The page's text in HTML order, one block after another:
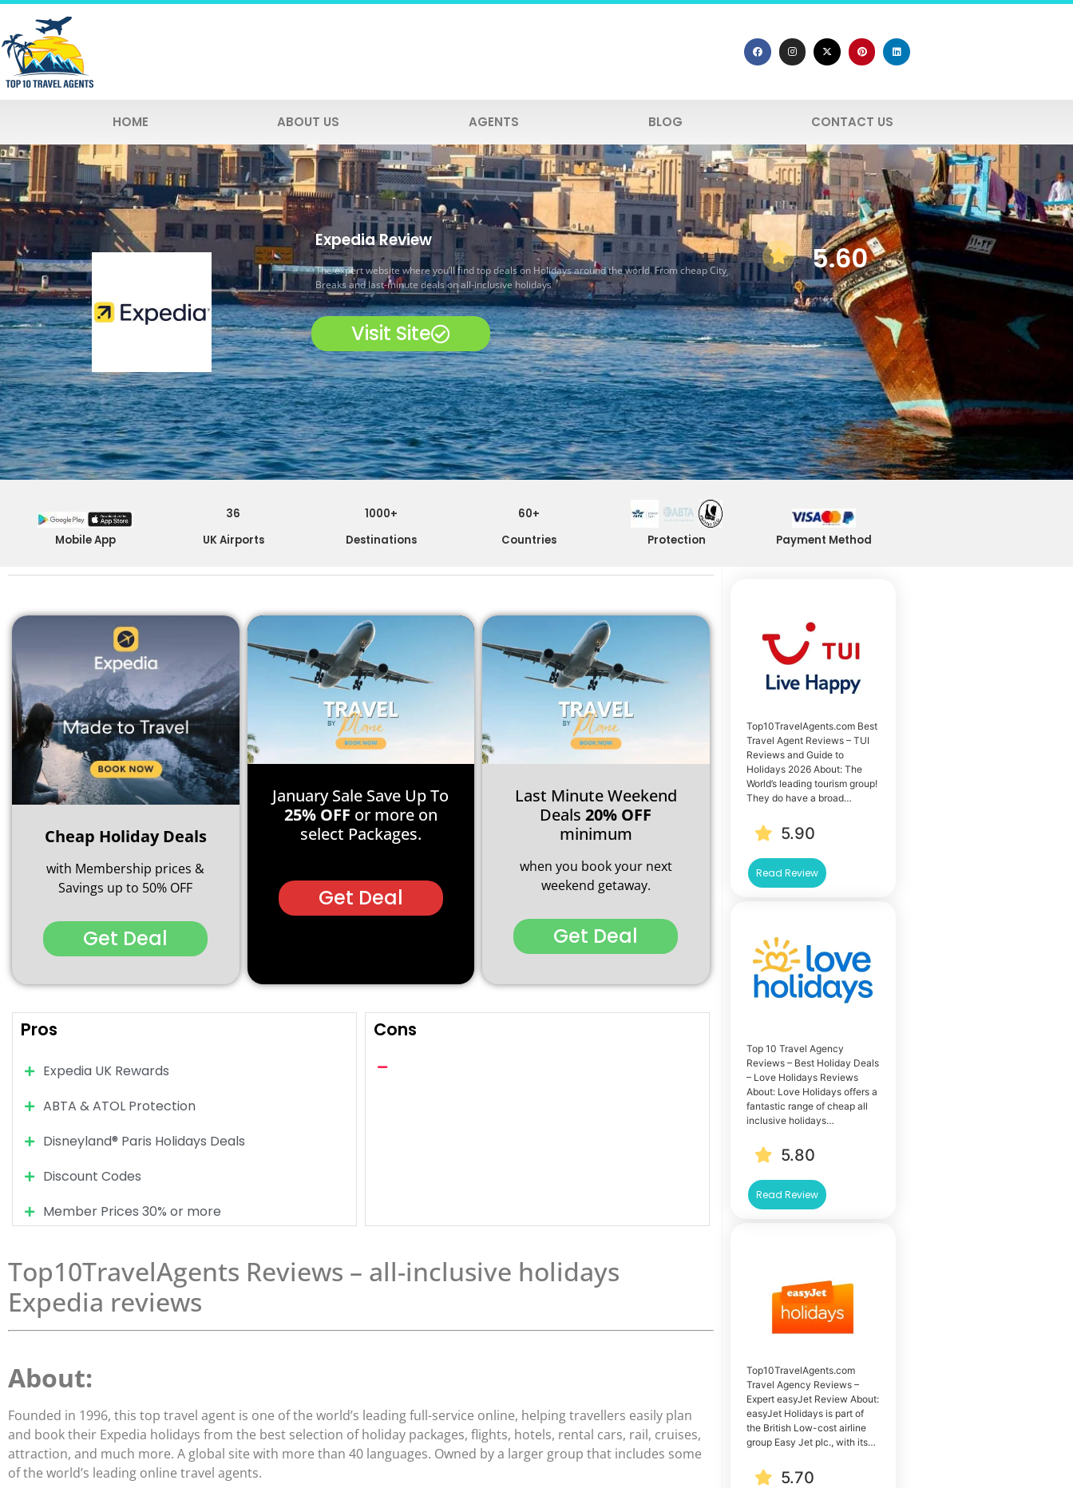
HOME ABOUT US AGENTS BLOG CONTACT US
Expedia Review
The expert website where you’ll find top deals on Holidays around the world. From cheap City
Breaks and last-minute deals on all-inclusive holidays
Visit Site
5.60
Mobile App
36
UK Airports
1000+
Destinations
60+
Countries
Protection Payment Method
Cheap Holiday Deals
with Membership prices &
Savings up to 50% OFF
Get Deal
January Sale Save Up To
25% OFF or more on
select Packages.
Get Deal
Last Minute Weekend
Deals20% OFF
minimum
when you book your next
weekend getaway.
Get Deal
Pros
Expedia UK Rewards
ABTA & ATOL Protection
Disneyland® Paris Holidays Deals
Discount Codes
Member Prices 30% or more
Cons
Top10TravelAgents Reviews – all-inclusive holidays
Expedia reviews
About:
Founded in 1996, this top travel agent is one of the world’s leading full-service online, helping travellers easily plan
and book their Expedia holidays from the best selection of holiday packages, flights, hotels, rental cars, rail, cruises,
attraction, and much more. A global site with more than 40 languages. Owned by a larger group that includes some
of the world’s leading online travel agents.
Top10TravelAgents.com Best
Travel Agent Reviews – TUI
Reviews and Guide to
Holidays 2026 About: The
World’s leading tourism group!
They do have a broad…
5.90
Read Review
Top 10 Travel Agency
Reviews – Best Holiday Deals
– Love Holidays Reviews
About: Love Holidays offers a
fantastic range of cheap all
inclusive holidays…
5.80
Read Review
Top10TravelAgents.com
Travel Agency Reviews –
Expert easyJet Review About:
easyJet Holidays is part of
the British Low-cost airline
group Easy Jet plc., with its…
5.70